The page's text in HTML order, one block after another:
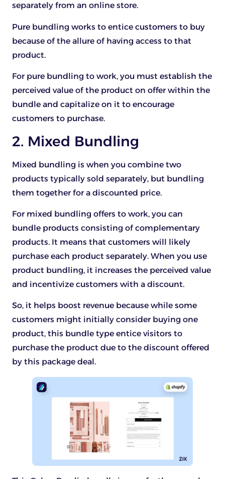
separately from an online store.
Pure bundling works to entice customers to buy
because of the allure of having access to that
product.
For pure bundling to work, you must establish the
perceived value of the product on offer within the
bundle and capitalize on it to encourage
customers to purchase.
2. Mixed Bundling
Mixed bundling is when you combine two
products typically sold separately, but bundling
them together for a discounted price.
For mixed bundling offers to work, you can
bundle products consisting of complementary
products. It means that customers will likely
purchase each product separately. When you use
product bundling, it increases the perceived value
and incentivize customers with a discount.
So, it helps boost revenue because while some
customers might initially consider buying one
product, this bundle type entice visitors to
purchase the product due to the discount offered
by this package deal.